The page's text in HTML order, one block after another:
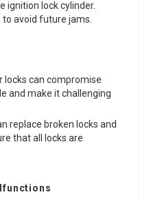
ignition lock cylinder.
avoid future jams.
locks can compromise
and make it challenging
replace broken locks and
that all locks are